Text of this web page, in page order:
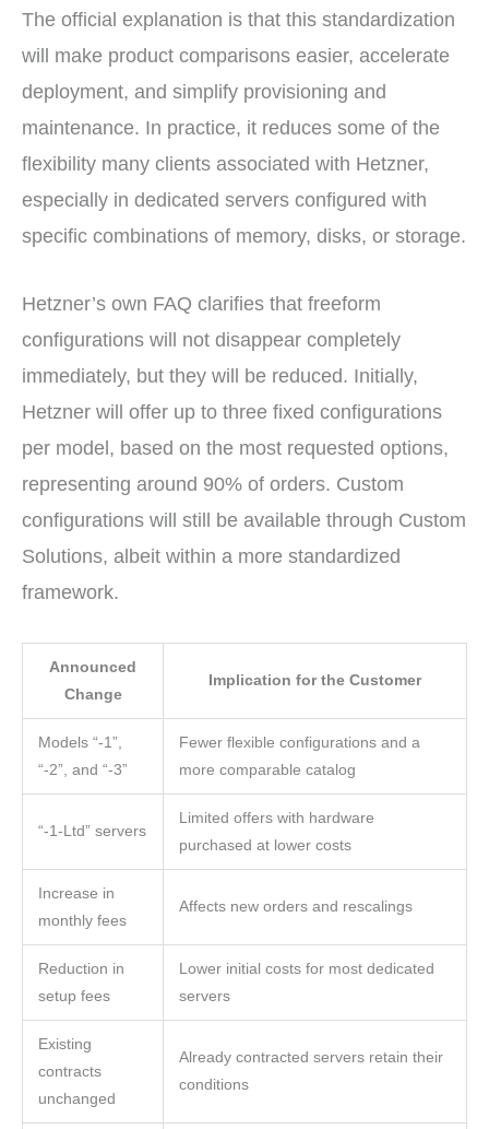
The official explanation is that this standardization
will make product comparisons easier, accelerate
deployment, and simplify provisioning and
maintenance. In practice, it reduces some of the
flexibility many clients associated with Hetzner,
especially in dedicated servers configured with
specific combinations of memory, disks, or storage.
Hetzner’s own FAQ clarifies that freeform
configurations will not disappear completely
immediately, but they will be reduced. Initially,
Hetzner will offer up to three fixed configurations
per model, based on the most requested options,
representing around 90% of orders. Custom
configurations will still be available through Custom
Solutions, albeit within a more standardized
framework.
Announced
Change
Implication for the Customer
Models “-1”,
“-2”, and “-3”
Fewer flexible configurations and a
more comparable catalog
“-1-Ltd” servers
Limited offers with hardware
purchased at lower costs
Increase in
monthly fees
Affects new orders and rescalings
Reduction in
setup fees
Lower initial costs for most dedicated
servers
Existing
contracts
unchanged
Already contracted servers retain their
conditions